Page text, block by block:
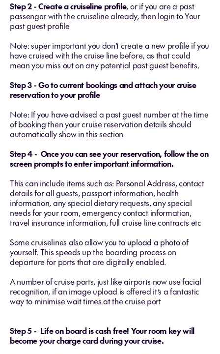
Step 2 - Create a cruiseline profile, or if you are a past
passenger with the cruiseline already, then login to Your
past guest profile
Note: super important you don’t create a new profile if you
have cruised with the cruise line before, as that could
mean you miss out on any potential past guest benefits.
Step 3 - Go to current bookings and attach your cruise
reservation to your profile
Note: If you have advised a past guest number at the time
of booking then your cruise reservation details should
automatically show in this section
Step 4 - Once you can see your reservation, follow the on
screen prompts to enter important information.
This can include items such as: Personal Address, contact
details for all guests, passport information, health
information, any special dietary requests, any special
needs for your room, emergency contact information,
travel insurance information, full cruise line contracts etc
Some cruiselines also allow you to upload a photo of
yourself. This speeds up the boarding process on
departure for ports that are digitally enabled.
A number of cruise ports, just like airports now use facial
recognition, if an image upload is offered it’s a fantastic
way to minimise wait times at the cruise port
Step 5 - Life on board is cash free! Your room key will
become your charge card during your cruise.